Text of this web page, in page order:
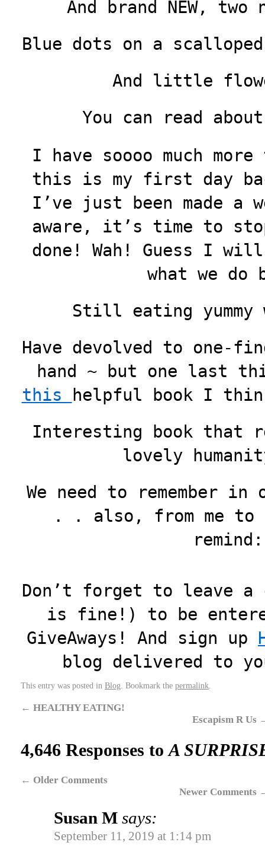
And brand NEW,
Blue dots on a
And little
You can read
I have soooo much
this is my first day
I’ve just been made a
aware, it’s time to
done! Wah! Guess I
what we do
Still eating
Have devolved to one-
hand ~ but one last
this
helpful book I
Interesting book that
lovely
We need to remember
. . also, from me to
remind:
Don’t forget to leave a
is fine!) to be
GiveAways! And sign up
blog delivered to
This entry was posted in Blog . Bookmark the permalink
← HEALTHY EATING!
Escapism R Us
4,646 Responses toA
← Older Comments
Newer Comments
Susan M says:
September 11, 2019 at 1:14 pm